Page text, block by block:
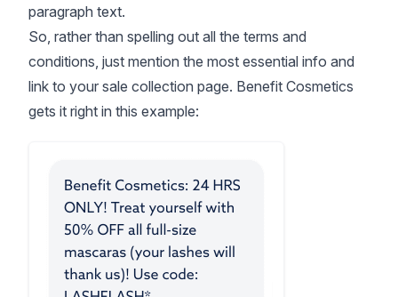
paragraph text.
So, rather than spelling out all the terms and
conditions, just mention the most essential info and
link to your sale collection page. Benefit Cosmetics
gets it right in this example: